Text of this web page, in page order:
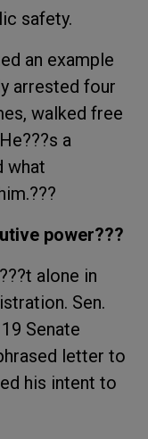
safety.
an example
arrested four
walked free
a
what
power???
alone in
Sen.
Senate
letter to
his intent to